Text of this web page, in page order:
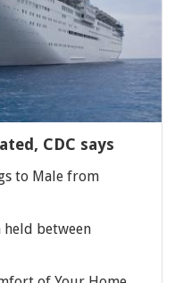
CDC says
to Male from
between